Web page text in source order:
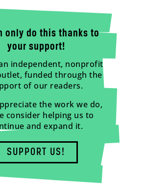
only do this thanks to
your support!
independent, nonprofit
funded through the
of our readers.
the work we do,
consider helping us to
and expand it.
SUPPORT US!